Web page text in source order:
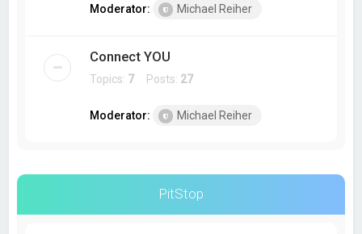
Moderator: Michael Reiher
Connect YOU
Topics: 7Posts: 27
Moderator: Michael Reiher
PitStop